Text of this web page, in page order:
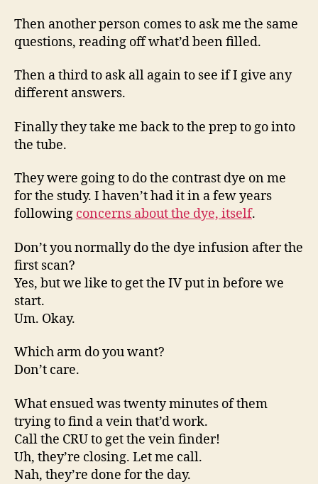
Then another person comes to ask me the same
questions, reading off what’d been filled.
Then a third to ask all again to see if I give any
different answers.
Finally they take me back to the prep to go into
the tube.
They were going to do the contrast dye on me
for the study. I haven’t had it in a few years
following concerns about the dye, itself.
Don’t you normally do the dye infusion after the
first scan?
Yes, but we like to get the IV put in before we
start.
Um. Okay.
Which arm do you want?
Don’t care.
What ensued was twenty minutes of them
trying to find a vein that’d work.
Call the CRU to get the vein finder!
Uh, they’re closing. Let me call.
Nah, they’re done for the day.